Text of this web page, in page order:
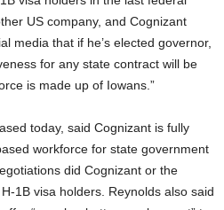
US company, and Cognizant
media that if he’s elected governor,
for any state contract will be
is made up of Iowans.”
today, said Cognizant is fully
workforce for state government
did Cognizant or the
1B visa holders. Reynolds also said